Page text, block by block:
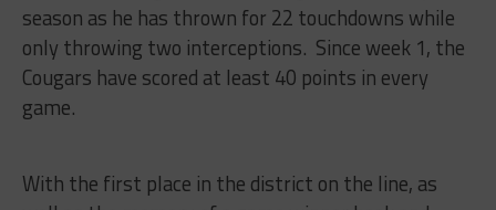
season as he has thrown for 22 touchdowns while
only throwing two interceptions. Since week 1, the
Cougars have scored at least 40 points in every
game.
With the first place in the district on the line, as